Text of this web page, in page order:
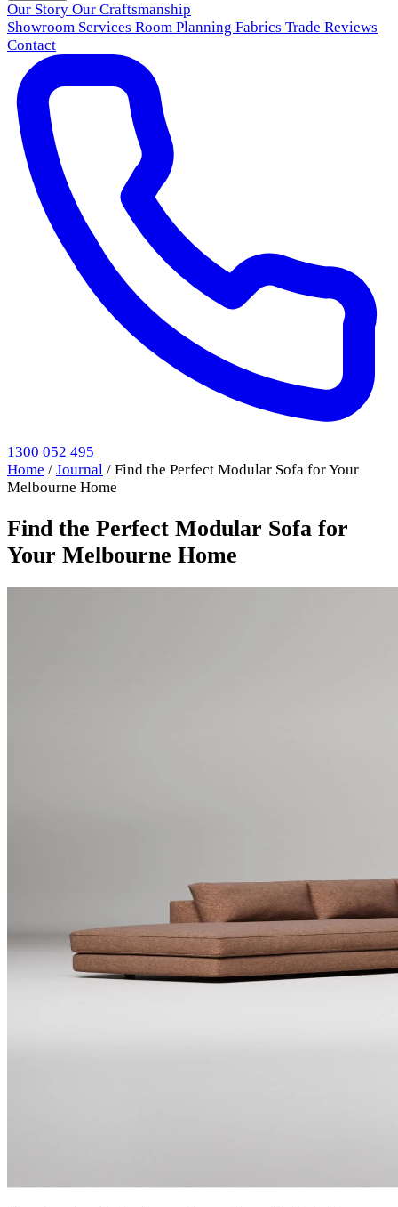
Our Story Our Craftsmanship
Showroom Services Room Planning Fabrics Trade Reviews
Contact
1300 052 495
Home / Journal / Find the Perfect Modular Sofa for Your
Melbourne Home
Find the Perfect Modular Sofa for
Your Melbourne Home